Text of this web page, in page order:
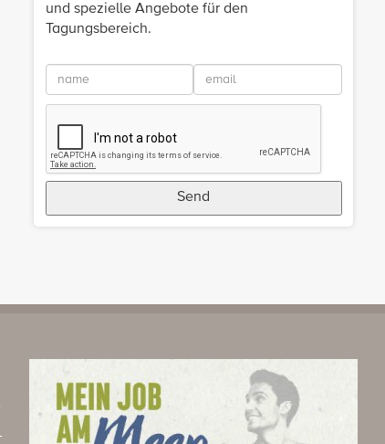
und spezielle Angebote für den
Tagungsbereich.
Send